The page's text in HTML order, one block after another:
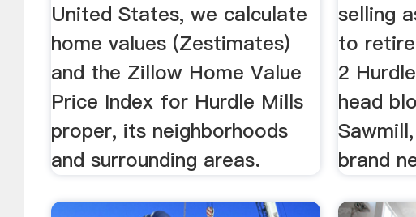
United States, we calculate
home values (Zestimates)
and the Zillow Home Value
Price Index for Hurdle Mills
proper, its neighborhoods
and surrounding areas.
selling
to
2
head
brand